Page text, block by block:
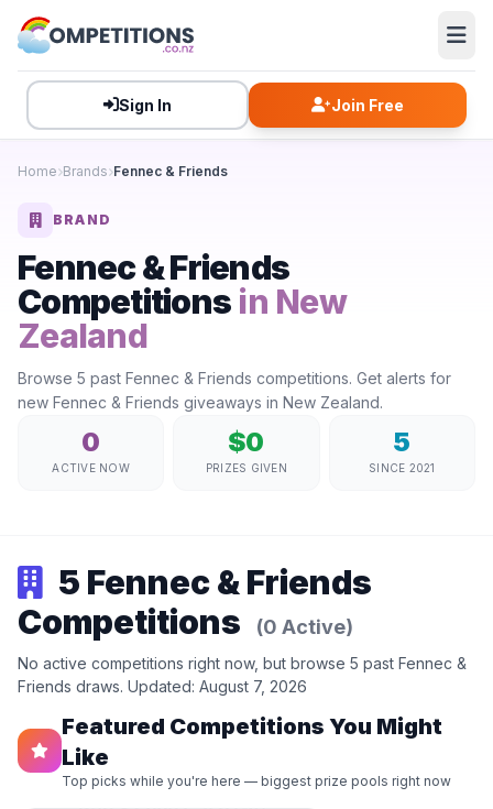
Sign In Join Free
Home Brands Fennec & Friends
BRAND
Fennec & Friends
Competitions in New
Zealand
Browse 5 past Fennec & Friends competitions. Get alerts for
new Fennec & Friends giveaways in New Zealand.
0
ACTIVE NOW
$0
PRIZES GIVEN
5
SINCE 2021
5 Fennec & Friends
Competitions
(0 Active)
No active competitions right now, but browse 5 past Fennec &
Friends draws. Updated: August 7, 2026
Featured Competitions You Might
Like
Top picks while you're here — biggest prize pools right now